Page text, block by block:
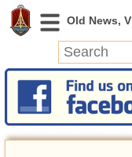
News
Featured